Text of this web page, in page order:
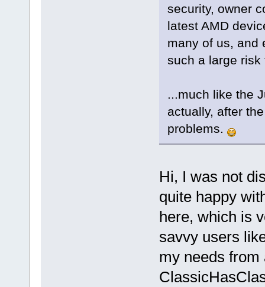
security, owner
latest AMD
many of us, and
such a large risk
...much like the
actually, after
problems.
Hi, I was not
quite happy
here, which is
savvy users
my needs from